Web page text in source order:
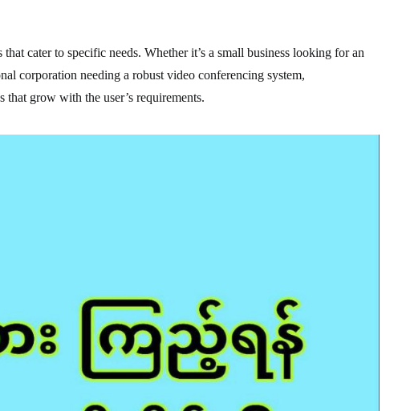
cater to specific needs. Whether it’s a small business looking for an
corporation needing a robust video conferencing system,
grow with the user’s requirements.